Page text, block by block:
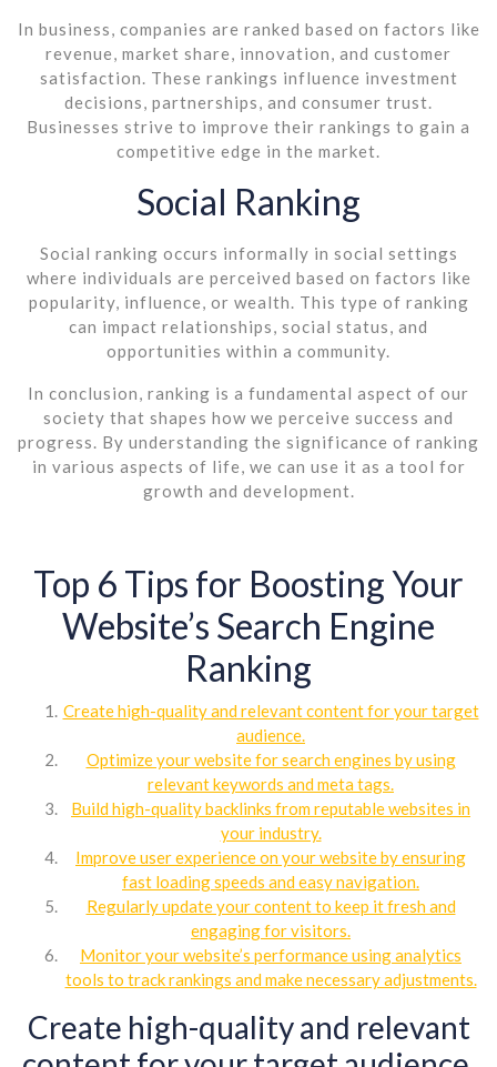
In business, companies are ranked based on factors like
revenue, market share, innovation, and customer
satisfaction. These rankings influence investment
decisions, partnerships, and consumer trust.
Businesses strive to improve their rankings to gain a
competitive edge in the market.
Social Ranking
Social ranking occurs informally in social settings
where individuals are perceived based on factors like
popularity, influence, or wealth. This type of ranking
can impact relationships, social status, and
opportunities within a community.
In conclusion, ranking is a fundamental aspect of our
society that shapes how we perceive success and
progress. By understanding the significance of ranking
in various aspects of life, we can use it as a tool for
growth and development.
Top 6 Tips for Boosting Your
Website’s Search Engine
Ranking
Create high-quality and relevant content for your target
audience.
Optimize your website for search engines by using
relevant keywords and meta tags.
Build high-quality backlinks from reputable websites in
your industry.
Improve user experience on your website by ensuring
fast loading speeds and easy navigation.
Regularly update your content to keep it fresh and
engaging for visitors.
Monitor your website’s performance using analytics
tools to track rankings and make necessary adjustments.
Create high-quality and relevant